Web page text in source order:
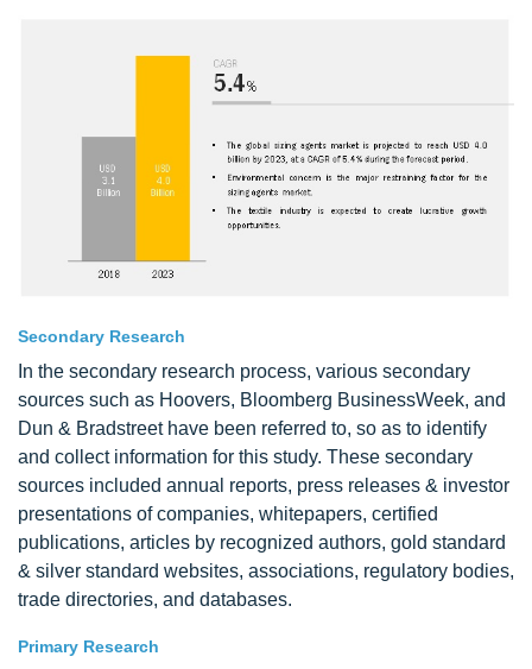
Secondary Research
In the secondary research process, various secondary
sources such as Hoovers, Bloomberg BusinessWeek, and
Dun & Bradstreet have been referred to, so as to identify
and collect information for this study. These secondary
sources included annual reports, press releases & investor
presentations of companies, whitepapers, certified
publications, articles by recognized authors, gold standard
& silver standard websites, associations, regulatory bodies,
trade directories, and databases.
Primary Research